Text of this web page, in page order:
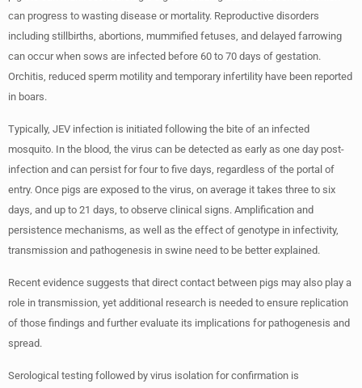
can progress to wasting disease or mortality. Reproductive disorders
including stillbirths, abortions, mummified fetuses, and delayed farrowing
can occur when sows are infected before 60 to 70 days of gestation.
Orchitis, reduced sperm motility and temporary infertility have been reported
in boars.
Typically, JEV infection is initiated following the bite of an infected
mosquito. In the blood, the virus can be detected as early as one day post-
infection and can persist for four to five days, regardless of the portal of
entry. Once pigs are exposed to the virus, on average it takes three to six
days, and up to 21 days, to observe clinical signs. Amplification and
persistence mechanisms, as well as the effect of genotype in infectivity,
transmission and pathogenesis in swine need to be better explained.
Recent evidence suggests that direct contact between pigs may also play a
role in transmission, yet additional research is needed to ensure replication
of those findings and further evaluate its implications for pathogenesis and
spread.
Serological testing followed by virus isolation for confirmation is